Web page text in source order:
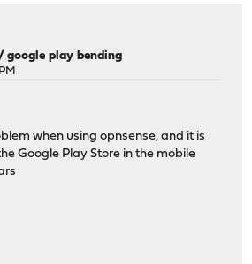
google play bending
when using opnsense, and it is
Google Play Store in the mobile